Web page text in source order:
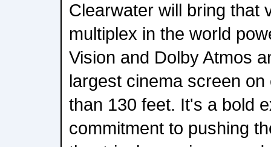
Clearwater will bring that
multiplex in the world
Vision and Dolby Atmos
largest cinema screen
than 130 feet. It's a bold
commitment to pushing